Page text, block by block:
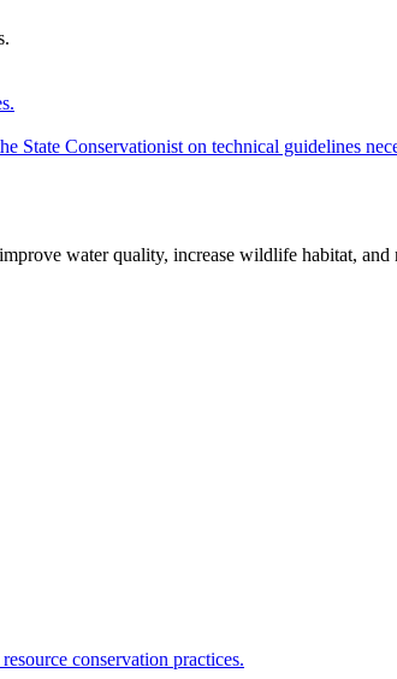
State Conservationist on technical guidelines
water quality, increase wildlife habitat,
conservation practices.